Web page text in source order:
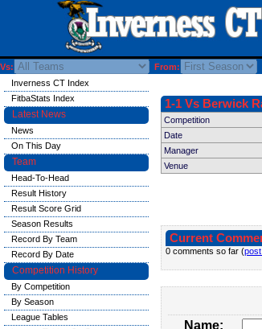
Vs: From:
1-1 Vs Berwick
Competition
Date
Manager
Venue
Current
0 comments so far (
Name:
Inverness CT Index
FitbaStats Index
Latest News
News
On This Day
Team
Head-To-Head
Result History
Result Score Grid
Season Results
Record By Team
Record By Date
Competition History
By Competition
By Season
League Tables